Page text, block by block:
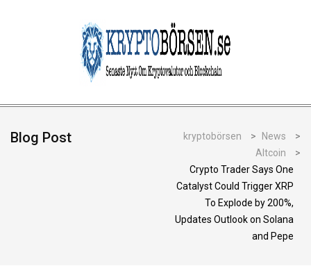
Blog Post kryptobörsen > News
>
Altcoin
>
Crypto Trader Says One
Catalyst Could Trigger XRP
To Explode by 200%,
Updates Outlook on Solana
and Pepe